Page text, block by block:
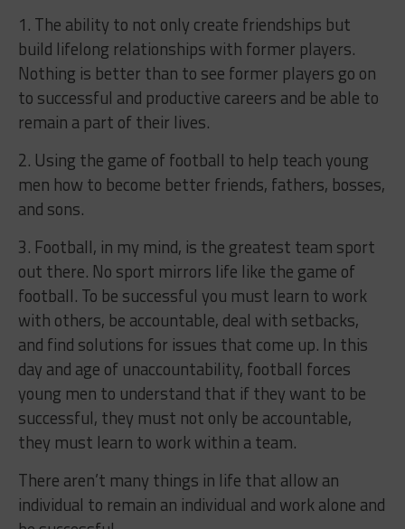
1. The ability to not only create friendships but
build lifelong relationships with former players.
Nothing is better than to see former players go on
to successful and productive careers and be able to
remain a part of their lives.
2. Using the game of football to help teach young
men how to become better friends, fathers, bosses,
and sons.
3. Football, in my mind, is the greatest team sport
out there. No sport mirrors life like the game of
football. To be successful you must learn to work
with others, be accountable, deal with setbacks,
and find solutions for issues that come up. In this
day and age of unaccountability, football forces
young men to understand that if they want to be
successful, they must not only be accountable,
they must learn to work within a team.
There aren’t many things in life that allow an
individual to remain an individual and work alone and